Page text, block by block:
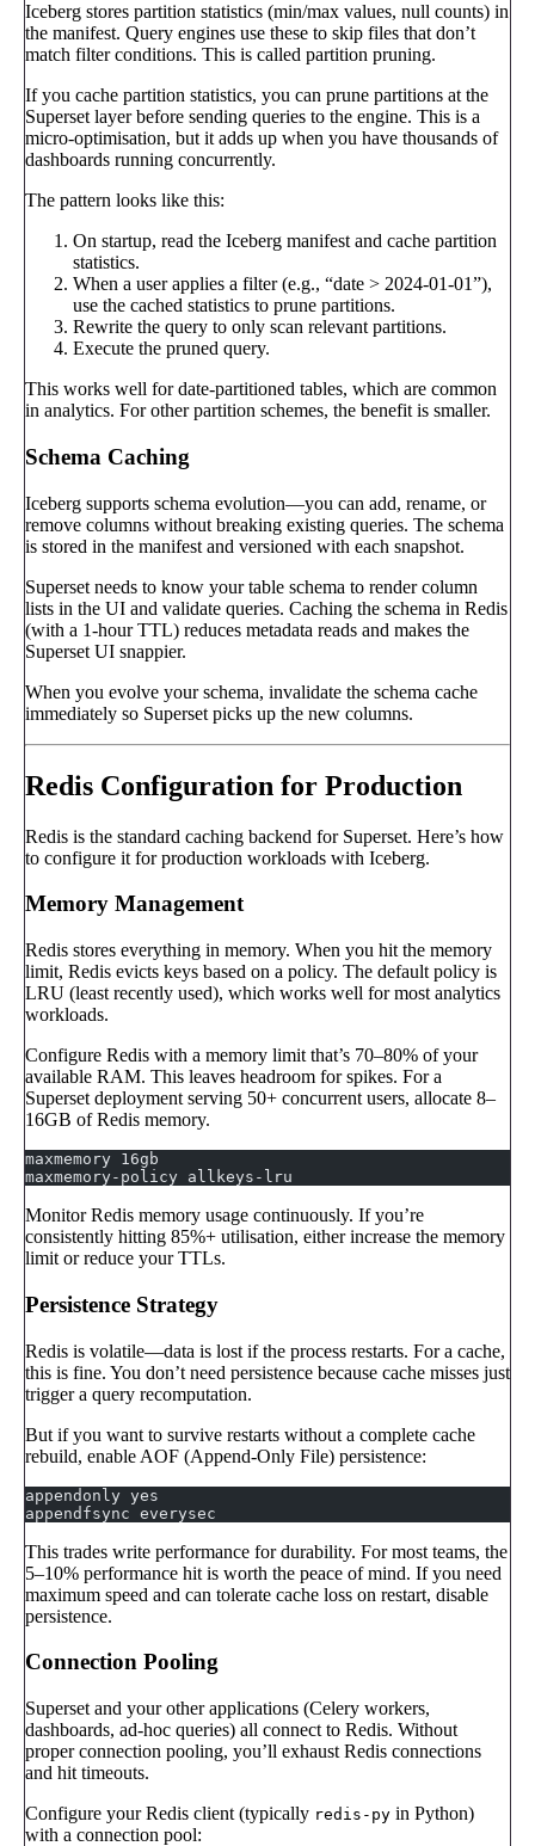
Iceberg stores partition statistics (min/max values, null counts) in
the manifest. Query engines use these to skip files that don’t
match filter conditions. This is called partition pruning.
If you cache partition statistics, you can prune partitions at the
Superset layer before sending queries to the engine. This is a
micro-optimisation, but it adds up when you have thousands of
dashboards running concurrently.
The pattern looks like this:
On startup, read the Iceberg manifest and cache partition
statistics.
When a user applies a filter (e.g., “date > 2024-01-01”),
use the cached statistics to prune partitions.
Rewrite the query to only scan relevant partitions.
Execute the pruned query.
This works well for date-partitioned tables, which are common
in analytics. For other partition schemes, the benefit is smaller.
Schema Caching
Iceberg supports schema evolution—you can add, rename, or
remove columns without breaking existing queries. The schema
is stored in the manifest and versioned with each snapshot.
Superset needs to know your table schema to render column
lists in the UI and validate queries. Caching the schema in Redis
(with a 1-hour TTL) reduces metadata reads and makes the
Superset UI snappier.
When you evolve your schema, invalidate the schema cache
immediately so Superset picks up the new columns.
Redis Configuration for Production
Redis is the standard caching backend for Superset. Here’s how
to configure it for production workloads with Iceberg.
Memory Management
Redis stores everything in memory. When you hit the memory
limit, Redis evicts keys based on a policy. The default policy is
LRU (least recently used), which works well for most analytics
workloads.
Configure Redis with a memory limit that’s 70–80% of your
available RAM. This leaves headroom for spikes. For a
Superset deployment serving 50+ concurrent users, allocate 8–
16GB of Redis memory.
maxmemory 16gb
maxmemory-policy allkeys-lru
Monitor Redis memory usage continuously. If you’re
consistently hitting 85%+ utilisation, either increase the memory
limit or reduce your TTLs.
Persistence Strategy
Redis is volatile—data is lost if the process restarts. For a cache,
this is fine. You don’t need persistence because cache misses just
trigger a query recomputation.
But if you want to survive restarts without a complete cache
rebuild, enable AOF (Append-Only File) persistence:
appendonly yes
appendfsync everysec
This trades write performance for durability. For most teams, the
5–10% performance hit is worth the peace of mind. If you need
maximum speed and can tolerate cache loss on restart, disable
persistence.
Connection Pooling
Superset and your other applications (Celery workers,
dashboards, ad-hoc queries) all connect to Redis. Without
proper connection pooling, you’ll exhaust Redis connections
and hit timeouts.
Configure your Redis client (typically redis-py in Python)
with a connection pool: